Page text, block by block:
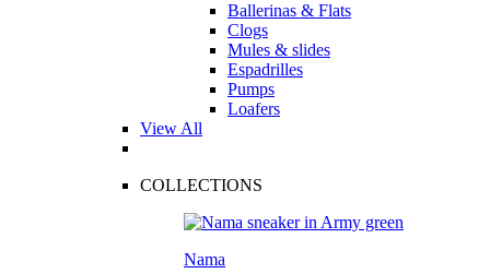
Ballerinas & Flats
Clogs
Mules & slides
Espadrilles
Pumps
Loafers
View All
COLLECTIONS
Nama